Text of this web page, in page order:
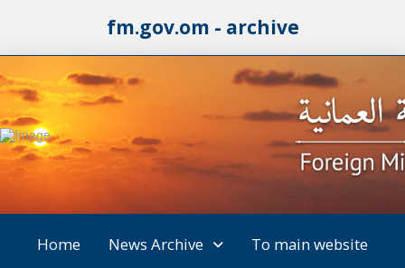
fm.gov.om - archive
Home News Archive To main website